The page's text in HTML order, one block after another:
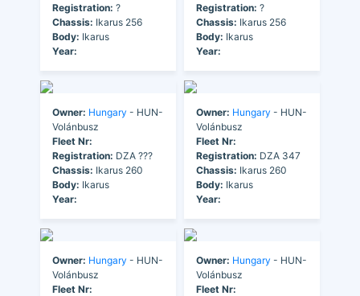
Registration: ?
Chassis: Ikarus 256
Body: Ikarus
Year:
Registration: ?
Chassis: Ikarus 256
Body: Ikarus
Year:
Owner: Hungary - HUN-
Volánbusz
Fleet Nr:
Registration: DZA ???
Chassis: Ikarus 260
Body: Ikarus
Year:
Owner: Hungary - HUN-
Volánbusz
Fleet Nr:
Registration: DZA 347
Chassis: Ikarus 260
Body: Ikarus
Year:
Owner: Hungary - HUN-
Volánbusz
Fleet Nr:
Owner: Hungary - HUN-
Volánbusz
Fleet Nr: